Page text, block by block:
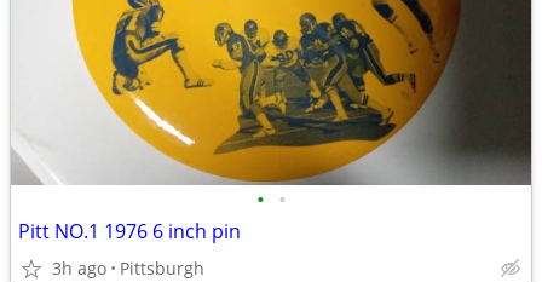
• •
Pitt NO.1 1976 6 inch pin
3h ago Pittsburgh